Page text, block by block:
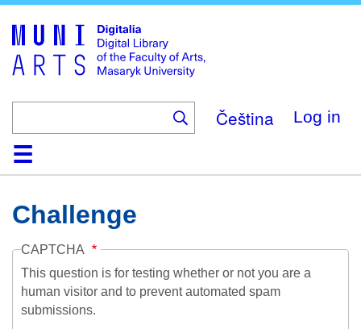
main
content
Čeština Log in
HomeCollections
Browse
Search
About
HelpContactDigitalia
Challenge
CAPTCHA
This question is for testing whether or not you are a
human visitor and to prevent automated spam
submissions.